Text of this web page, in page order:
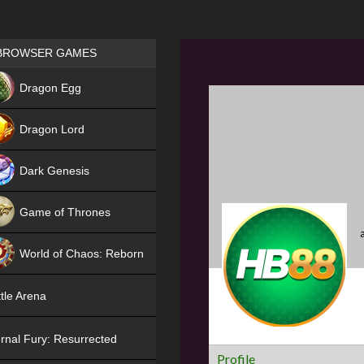
Profile
Games place
GAMES
Dragon Egg
Dragon Lord
Dark Genesis
Game of Thrones
World of Chaos: Reborn
Arena
Fury: Resurrected